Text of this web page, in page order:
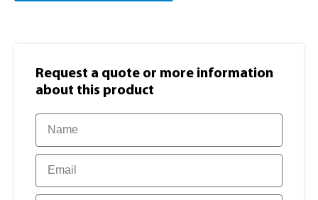
Request a quote or more information​
about this product